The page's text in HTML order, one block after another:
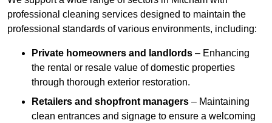
professional cleaning services designed to maintain the
professional standards of various environments, including:
Private homeowners and landlords – Enhancing
the rental or resale value of domestic properties
through thorough exterior restoration.
Retailers and shopfront managers – Maintaining
clean entrances and signage to ensure a welcoming